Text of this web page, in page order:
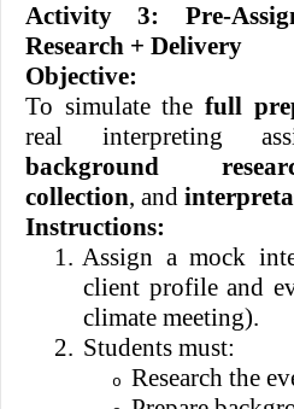
Activity 3: Pre-
Research + Delivery
Objective:
To simulate thefull
real interpreting
background
collection, and
Instructions:
1. Assign a mock
client profile and
climate meeting).
2. Students must:
o Research the